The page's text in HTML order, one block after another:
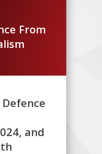
From
and